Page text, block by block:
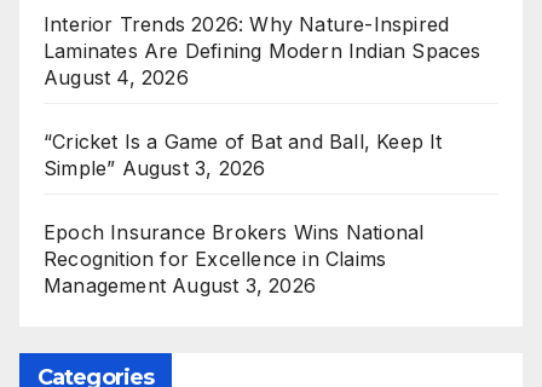
Interior Trends 2026: Why Nature-Inspired
Laminates Are Defining Modern Indian Spaces
August 4, 2026
“Cricket Is a Game of Bat and Ball, Keep It
Simple” August 3, 2026
Epoch Insurance Brokers Wins National
Recognition for Excellence in Claims
Management August 3, 2026
Categories